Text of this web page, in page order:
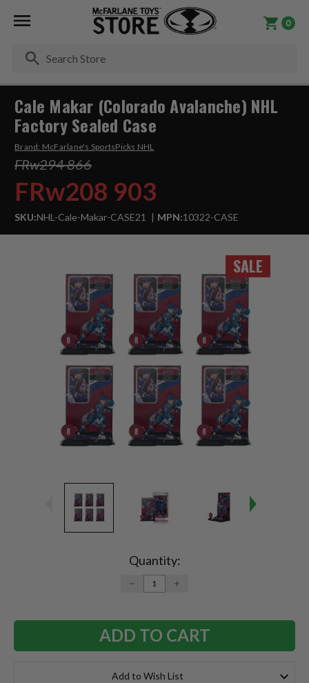
0
SALE
Cale Makar (Colorado Avalanche) NHL
Factory Sealed Case
Brand: McFarlane's SportsPicks NHL
FRw294 866
FRw208 903
SKU:NHL-Cale-Makar-CASE21 MPN:10322-CASE
Quantity:
DECREASE
QUANTITY:
INCREASE
Add to Wish List